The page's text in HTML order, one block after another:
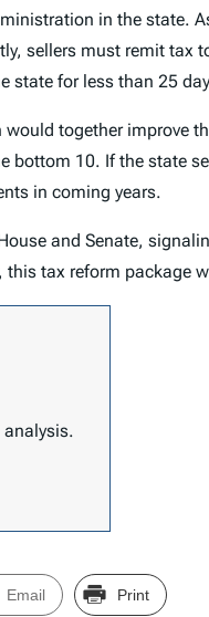
in the state.
sellers must remit tax
state for less than 25
together improve
bottom 10. If the state
in coming years.
and Senate,
tax reform
analysis.
Email Print